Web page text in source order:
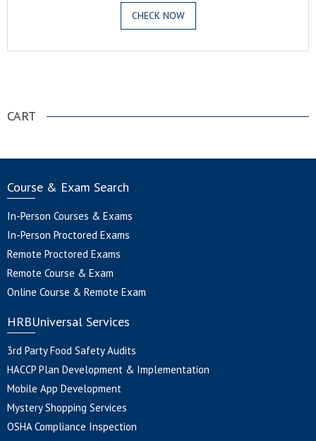
CHECK NOW
CART
Course & Exam Search
In-Person Courses & Exams
In-Person Proctored Exams
Remote Proctored Exams
Remote Course & Exam
Online Course & Remote Exam
HRBUniversal Services
3rd Party Food Safety Audits
HACCP Plan Development & Implementation
Mobile App Development
Mystery Shopping Services
OSHA Compliance Inspection